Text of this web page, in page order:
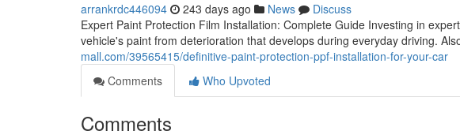
arrankrdc446094 243 days ago News
Discuss
Expert Paint Protection Film Installation: Complete Guide Investing in
vehicle's paint from deterioration that develops during everyday driving.
mall.com/39565415/definitive-paint-protection-ppf-installation-for-your-car
Comments
Who Upvoted
Comments